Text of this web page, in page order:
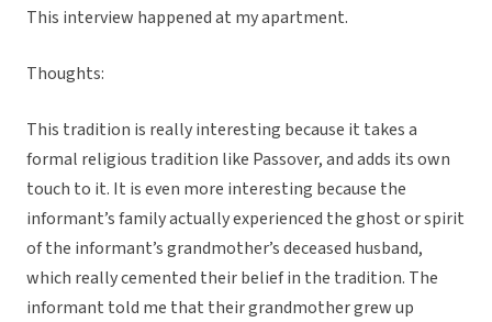
This interview happened at my apartment.
Thoughts:
This tradition is really interesting because it takes a
formal religious tradition like Passover, and adds its own
touch to it. It is even more interesting because the
informant’s family actually experienced the ghost or spirit
of the informant’s grandmother’s deceased husband,
which really cemented their belief in the tradition. The
informant told me that their grandmother grew up